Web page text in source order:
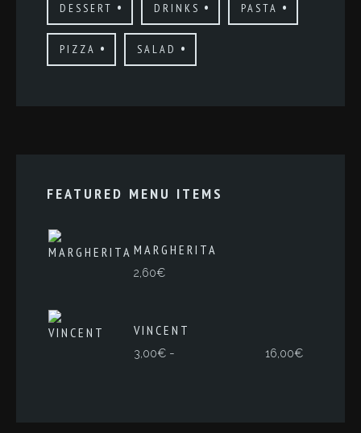
DESSERT DRINKS PASTA
PIZZA SALAD
FEATURED MENU ITEMS
MARGHERITA
2,60€
VINCENT
3,00€ - 16,00€Rango